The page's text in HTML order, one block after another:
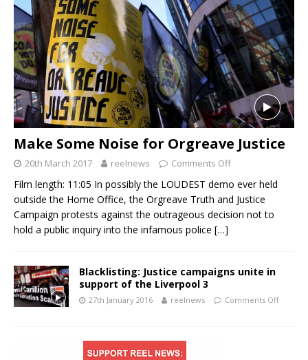
Make Some Noise for Orgreave Justice
20th March 2017 reelnews Comments Off
Film length: 11:05 In possibly the LOUDEST demo ever held
outside the Home Office, the Orgreave Truth and Justice
Campaign protests against the outrageous decision not to
hold a public inquiry into the infamous police […]
Blacklisting: Justice campaigns unite in
support of the Liverpool 3
27th January 2016 reelnews Comments Off